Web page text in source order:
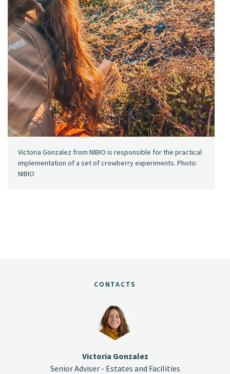
Victoria Gonzalez from NIBIO is responsible for the practical
implementation of a set of crowberry experiments. Photo:
NIBIO
CONTACTS
Victoria Gonzalez
Senior Adviser - Estates and Facilities